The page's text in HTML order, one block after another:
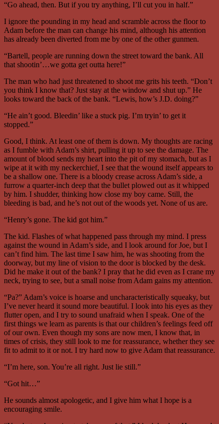
“Go ahead, then. But if you try anything, I’ll cut you in half.”
I ignore the pounding in my head and scramble across the floor to
Adam before the man can change his mind, although his attention
has already been diverted from me by one of the other gunmen.
“Bartell, people are running down the street toward the bank. All
that shootin’…we gotta get outta here!”
The man who had just threatened to shoot me grits his teeth. “Don’t
you think I know that? Just stay at the window and shut up.” He
looks toward the back of the bank. “Lewis, how’s J.D. doing?”
“He ain’t good. Bleedin’ like a stuck pig. I’m tryin’ to get it
stopped.”
Good, I think. At least one of them is down. My thoughts are racing
as I fumble with Adam’s shirt, pulling it up to see the damage. The
amount of blood sends my heart into the pit of my stomach, but as I
wipe at it with my neckerchief, I see that the wound itself appears to
be a shallow one. There is a bloody crease across Adam’s side, a
furrow a quarter-inch deep that the bullet plowed out as it whipped
by him. I shudder, thinking how close my boy came. Still, the
bleeding is bad, and he’s not out of the woods yet. None of us are.
“Henry’s gone. The kid got him.”
The kid. Flashes of what happened pass through my mind. I press
against the wound in Adam’s side, and I look around for Joe, but I
can’t find him. The last time I saw him, he was shooting from the
doorway, but my line of vision to the door is blocked by the desk.
Did he make it out of the bank? I pray that he did even as I crane my
neck, trying to see, but a small noise from Adam gains my attention.
“Pa?” Adam’s voice is hoarse and uncharacteristically squeaky, but
I’ve never heard it sound more beautiful. I look into his eyes as they
flutter open, and I try to sound unafraid when I speak. One of the
first things we learn as parents is that our children’s feelings feed off
of our own. Even though my sons are now men, I know that, in
times of crisis, they still look to me for reassurance, whether they see
fit to admit to it or not. I try hard now to give Adam that reassurance.
“I’m here, son. You’re all right. Just lie still.”
“Got hit…”
He sounds almost apologetic, and I give him what I hope is a
encouraging smile.